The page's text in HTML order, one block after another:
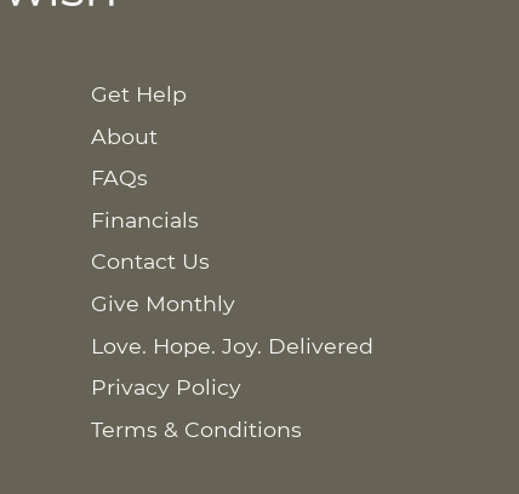
Get Help
About
FAQs
Financials
Contact Us
Give Monthly
Love. Hope. Joy. Delivered
Privacy Policy
Terms & Conditions